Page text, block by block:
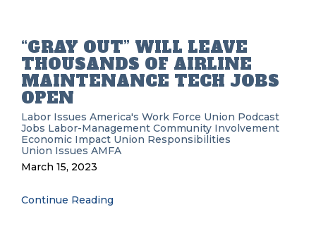
“GRAY OUT” WILL LEAVE
THOUSANDS OF AIRLINE
MAINTENANCE TECH JOBS
OPEN
Labor Issues America's Work Force Union Podcast
Jobs Labor-Management Community Involvement
Economic Impact Union Responsibilities
Union Issues AMFA
March 15, 2023
Continue Reading